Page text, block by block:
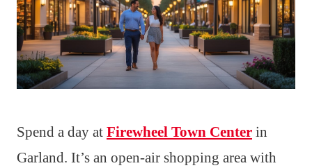
Spend a day at Firewheel Town Center in
Garland. It’s an open-air shopping area with